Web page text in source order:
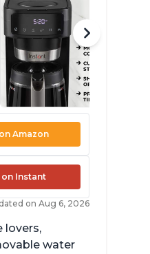
Amazon
Instant
on Aug 6, 2026
lovers,
water